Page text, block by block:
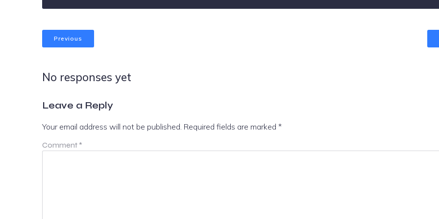
Previous
No responses yet
Leave a Reply
Your email address will not be published. Required fields are marked *
Comment *